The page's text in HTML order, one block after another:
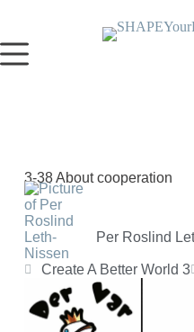
3-38 About cooperation
Per Roslind
Create A Better World 3